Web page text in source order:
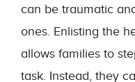
can be traumatic
ones. Enlisting the
allows families to
task. Instead, they